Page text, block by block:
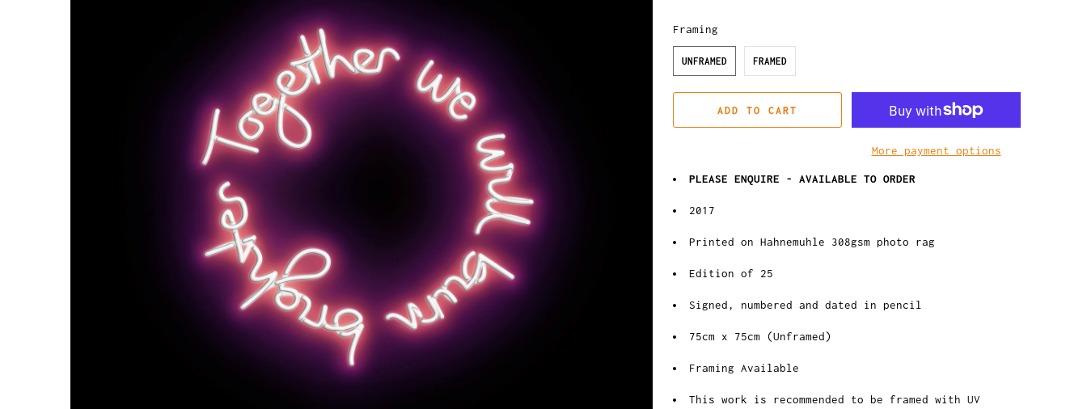
Framing
UNFRAMED FRAMED
ADD TO CART
More payment options
PLEASE ENQUIRE - AVAILABLE TO ORDER
2017
Printed on Hahnemuhle 308gsm photo rag
Edition of 25
Signed, numbered and dated in pencil
75cm x 75cm (Unframed)
Framing Available
This work is recommended to be framed with UV